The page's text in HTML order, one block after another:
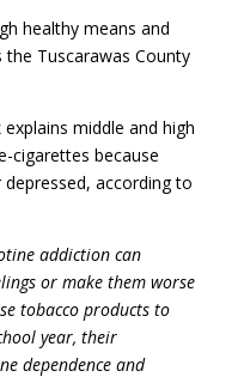
healthy means and
Tuscarawas County
middle and high
cigarettes because
according to
addiction can
or make them worse
tobacco products to
year, their
dependence and